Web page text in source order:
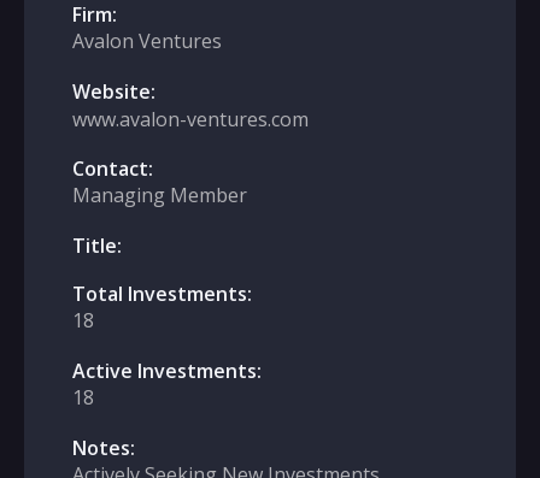
Firm:
Avalon Ventures
Website:
www.avalon-ventures.com
Contact:
Managing Member
Title:
Total Investments:
18
Active Investments:
18
Notes: